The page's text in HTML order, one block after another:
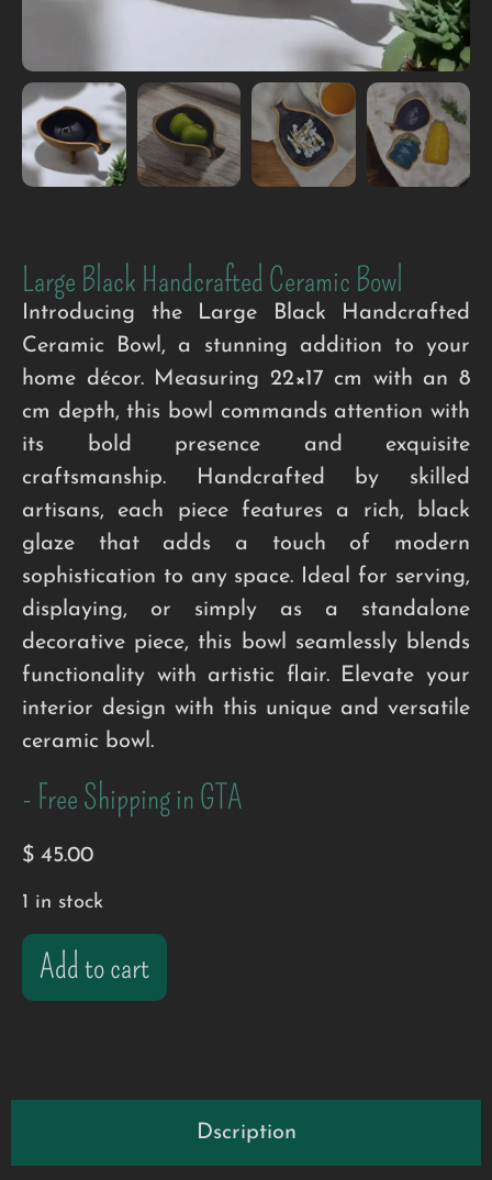
Large Black Handcrafted Ceramic Bowl
Introducing the Large Black Handcrafted
Ceramic Bowl, a stunning addition to your
home décor. Measuring 22×17 cm with an 8
cm depth, this bowl commands attention with
its bold presence and exquisite
craftsmanship. Handcrafted by skilled
artisans, each piece features a rich, black
glaze that adds a touch of modern
sophistication to any space. Ideal for serving,
displaying, or simply as a standalone
decorative piece, this bowl seamlessly blends
functionality with artistic flair. Elevate your
interior design with this unique and versatile
ceramic bowl.
- Free Shipping in GTA
$ 45.00
1 in stock
Add to cart
Dscription